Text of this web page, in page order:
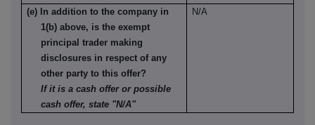
(e) In addition to the company in
1(b) above, is the exempt
principal trader making
disclosures in respect of any
other party to this offer?
If it is a cash offer or possible
cash offer, state "N/A"
N/A